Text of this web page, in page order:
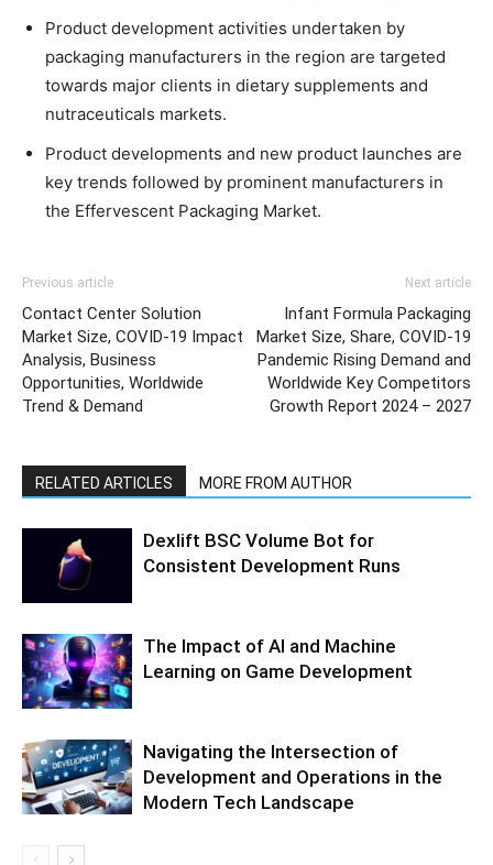
Product development activities undertaken by
packaging manufacturers in the region are targeted
towards major clients in dietary supplements and
nutraceuticals markets.
Product developments and new product launches are
key trends followed by prominent manufacturers in
the Effervescent Packaging Market.
Previous article
Contact Center Solution
Market Size, COVID-19 Impact
Analysis, Business
Opportunities, Worldwide
Trend & Demand
Next article
Infant Formula Packaging
Market Size, Share, COVID-19
Pandemic Rising Demand and
Worldwide Key Competitors
Growth Report 2024 – 2027
RELATED ARTICLES MORE FROM AUTHOR
Dexlift BSC Volume Bot for
Consistent Development Runs
The Impact of AI and Machine
Learning on Game Development
Navigating the Intersection of
Development and Operations in the
Modern Tech Landscape